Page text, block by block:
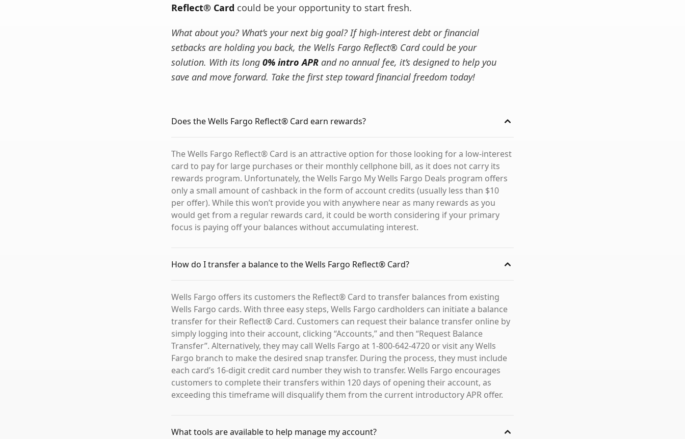
Reflect® Card could be your opportunity to start fresh.
What about you? What’s your next big goal? If high-interest debt or financial
setbacks are holding you back, the Wells Fargo Reflect® Card could be your
solution. With its long 0% intro APR and no annual fee, it’s designed to help you
save and move forward. Take the first step toward financial freedom today!
Does the Wells Fargo Reflect® Card earn rewards?
The Wells Fargo Reflect® Card is an attractive option for those looking for a low-interest
card to pay for large purchases or their monthly cellphone bill, as it does not carry its
rewards program. Unfortunately, the Wells Fargo My Wells Fargo Deals program offers
only a small amount of cashback in the form of account credits (usually less than $10
per offer). While this won’t provide you with anywhere near as many rewards as you
would get from a regular rewards card, it could be worth considering if your primary
focus is paying off your balances without accumulating interest.
How do I transfer a balance to the Wells Fargo Reflect® Card?
Wells Fargo offers its customers the Reflect® Card to transfer balances from existing
Wells Fargo cards. With three easy steps, Wells Fargo cardholders can initiate a balance
transfer for their Reflect® Card. Customers can request their balance transfer online by
simply logging into their account, clicking “Accounts,” and then “Request Balance
Transfer”. Alternatively, they may call Wells Fargo at 1-800-642-4720 or visit any Wells
Fargo branch to make the desired snap transfer. During the process, they must include
each card’s 16-digit credit card number they wish to transfer. Wells Fargo encourages
customers to complete their transfers within 120 days of opening their account, as
exceeding this timeframe will disqualify them from the current introductory APR offer.
What tools are available to help manage my account?